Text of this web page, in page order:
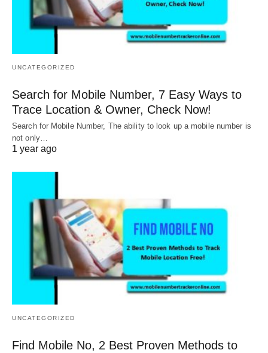
UNCATEGORIZED
Search for Mobile Number, 7 Easy Ways to
Trace Location & Owner, Check Now!
Search for Mobile Number, The ability to look up a mobile number is
not only…
1 year ago
UNCATEGORIZED
Find Mobile No, 2 Best Proven Methods to